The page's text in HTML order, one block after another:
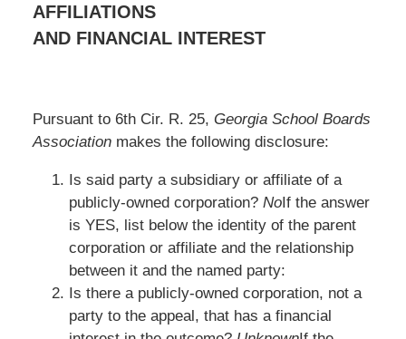
AFFILIATIONS
AND FINANCIAL INTEREST
Pursuant to 6th Cir. R. 25, Georgia School Boards
Associationmakes the following disclosure:
Is said party a subsidiary or affiliate of a
publicly-owned corporation? NoIf the answer
is YES, list below the identity of the parent
corporation or affiliate and the relationship
between it and the named party:
Is there a publicly-owned corporation, not a
party to the appeal, that has a financial